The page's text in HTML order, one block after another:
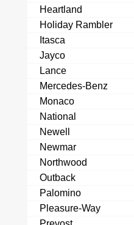
Heartland
Holiday Rambler
Itasca
Jayco
Lance
Mercedes-Benz
Monaco
National
Newell
Newmar
Northwood
Outback
Palomino
Pleasure-Way